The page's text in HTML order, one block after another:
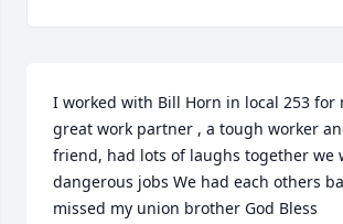
I worked with Bill Horn in local 253 for
great work partner , a tough worker
friend, had lots of laughs together we
dangerous jobs We had each others
missed my union brother God Bless